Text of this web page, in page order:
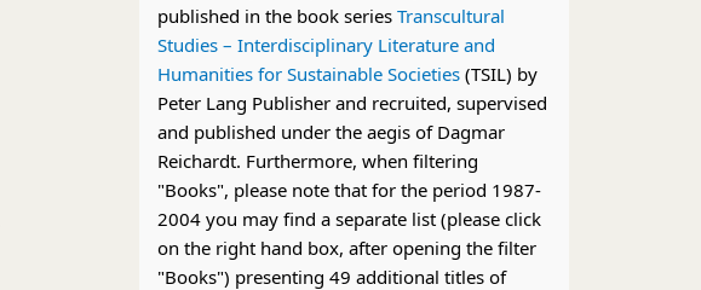
published in the book series Transcultural
Studies – Interdisciplinary Literature and
Humanities for Sustainable Societies(TSIL) by
Peter Lang Publisher and recruited, supervised
and published under the aegis of Dagmar
Reichardt. Furthermore, when filtering
"Books", please note that for the period 1987-
2004 you may find a separate list (please click
on the right hand box, after opening the filter
"Books") presenting 49 additional titles of